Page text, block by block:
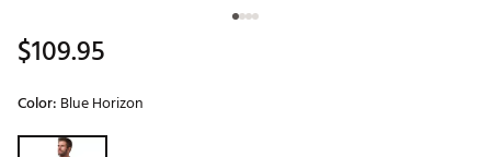
$109.95
Color: Blue Horizon
Selectable group